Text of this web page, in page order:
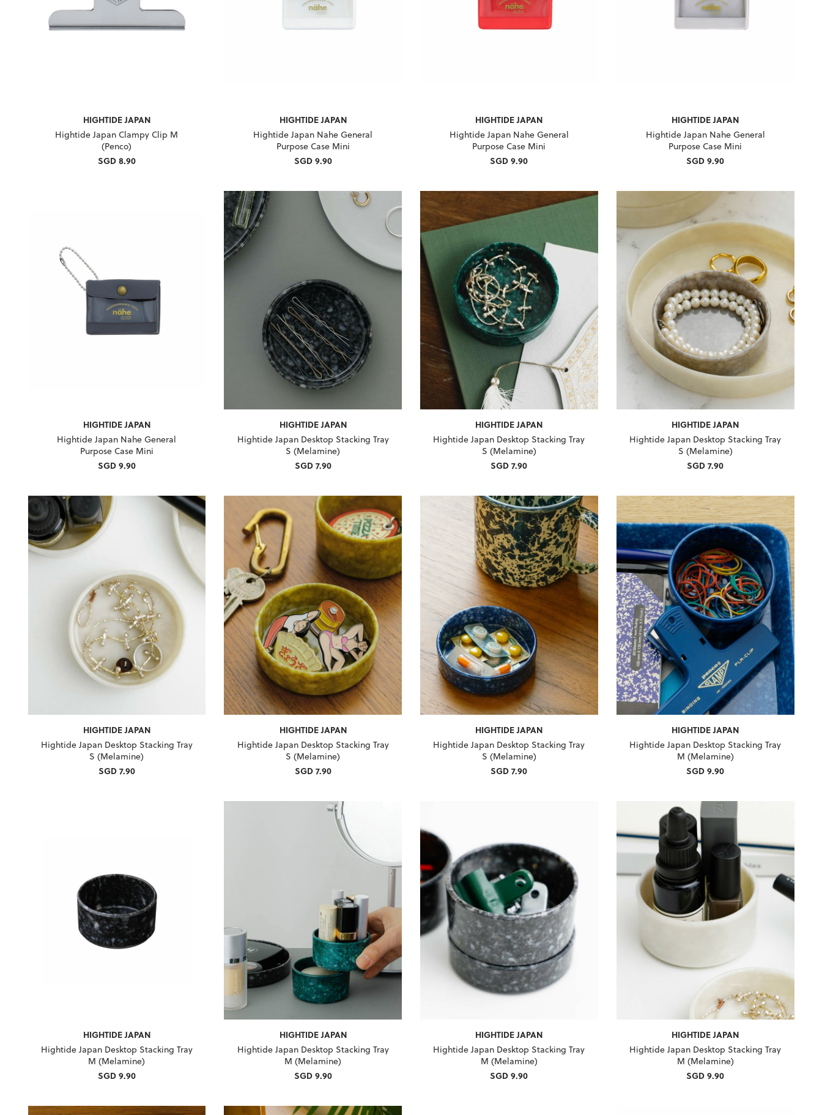
HIGHTIDE JAPAN
Hightide Japan Clampy Clip M
(Penco)
SGD 8.90
HIGHTIDE JAPAN
Hightide Japan Nahe General
Purpose Case Mini
SGD 9.90
HIGHTIDE JAPAN
Hightide Japan Nahe General
Purpose Case Mini
SGD 9.90
HIGHTIDE JAPAN
Hightide Japan Nahe General
Purpose Case Mini
SGD 9.90
HIGHTIDE JAPAN
Hightide Japan Nahe General
Purpose Case Mini
SGD 9.90
HIGHTIDE JAPAN
Hightide Japan Desktop Stacking Tray
S (Melamine)
SGD 7.90
HIGHTIDE JAPAN
Hightide Japan Desktop Stacking Tray
S (Melamine)
SGD 7.90
HIGHTIDE JAPAN
Hightide Japan Desktop Stacking Tray
S (Melamine)
SGD 7.90
HIGHTIDE JAPAN
Hightide Japan Desktop Stacking Tray
S (Melamine)
SGD 7.90
HIGHTIDE JAPAN
Hightide Japan Desktop Stacking Tray
S (Melamine)
SGD 7.90
HIGHTIDE JAPAN
Hightide Japan Desktop Stacking Tray
S (Melamine)
SGD 7.90
HIGHTIDE JAPAN
Hightide Japan Desktop Stacking Tray
M (Melamine)
SGD 9.90
HIGHTIDE JAPAN
Hightide Japan Desktop Stacking Tray
M (Melamine)
SGD 9.90
HIGHTIDE JAPAN
Hightide Japan Desktop Stacking Tray
M (Melamine)
SGD 9.90
HIGHTIDE JAPAN
Hightide Japan Desktop Stacking Tray
M (Melamine)
SGD 9.90
HIGHTIDE JAPAN
Hightide Japan Desktop Stacking Tray
M (Melamine)
SGD 9.90